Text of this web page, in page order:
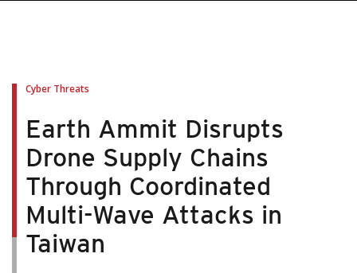
Cyber Threats
Earth Ammit Disrupts
Drone Supply Chains
Through Coordinated
Multi-Wave Attacks in
Taiwan